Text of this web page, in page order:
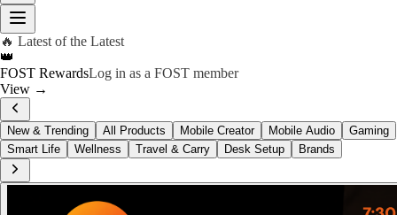
🔥 Latest of the Latest
👑
FOST RewardsLog in as a FOST member
View →
New & Trending All Products Mobile Creator Mobile Audio
Gaming
Smart Life
Wellness Travel & Carry Desk Setup Brands